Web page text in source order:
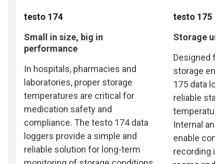
testo 174
Small in size, big in
performance
In hospitals, pharmacies and
laboratories, proper storage
temperatures are critical for
medication safety and
compliance. The testo 174 data
loggers provide a simple and
reliable solution for long-term
testo 175
Storage
Designed
storage
175 data
reliable
Internal
enable
recording in